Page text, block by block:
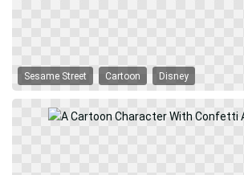
Sesame Street Cartoon Disney